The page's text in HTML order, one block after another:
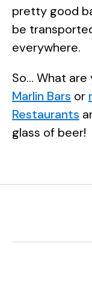
pretty good
be
everywhere.
So... What
Marlin Bars or
Restaurants
glass of beer!